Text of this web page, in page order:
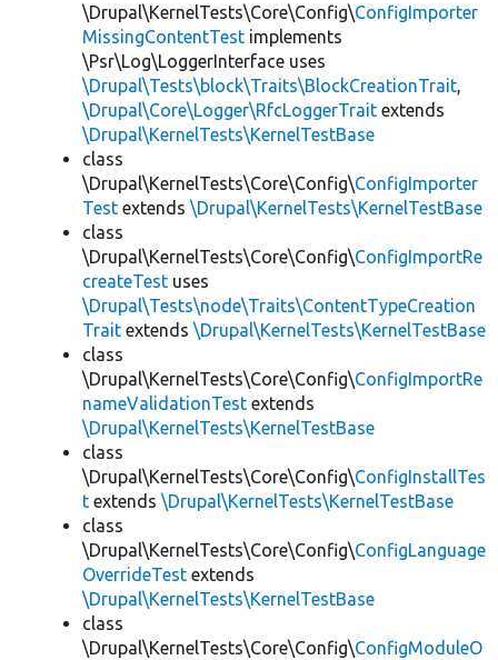
\Drupal\KernelTests\Core\Config\ConfigImporter
MissingContentTest implements
\Psr\Log\LoggerInterface uses
\Drupal\Tests\block\Traits\BlockCreationTrait,
\Drupal\Core\Logger\RfcLoggerTrait extends
\Drupal\KernelTests\KernelTestBase
class
\Drupal\KernelTests\Core\Config\ConfigImporter
Test extends \Drupal\KernelTests\KernelTestBase
class
\Drupal\KernelTests\Core\Config\ConfigImportRe
createTest uses
\Drupal\Tests\node\Traits\ContentTypeCreation
Trait extends \Drupal\KernelTests\KernelTestBase
class
\Drupal\KernelTests\Core\Config\ConfigImportRe
nameValidationTest extends
\Drupal\KernelTests\KernelTestBase
class
\Drupal\KernelTests\Core\Config\ConfigInstallTes
t extends \Drupal\KernelTests\KernelTestBase
class
\Drupal\KernelTests\Core\Config\ConfigLanguage
OverrideTest extends
\Drupal\KernelTests\KernelTestBase
class
\Drupal\KernelTests\Core\Config\ConfigModuleO